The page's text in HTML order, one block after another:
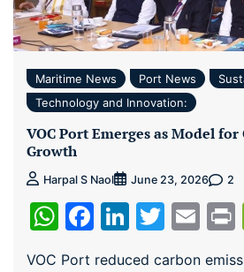
Maritime News Port News
Technology and Innovation:
VOC Port Emerges as Model
Growth
Harpal S Naol June 23, 2026 2
WhatsApp
Facebook
LinkedIn
VOC Port reduced carbon